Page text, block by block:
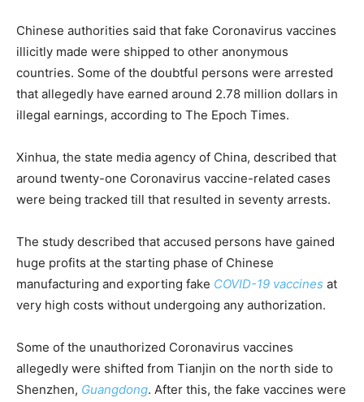
Chinese authorities said that fake Coronavirus vaccines
illicitly made were shipped to other anonymous
countries. Some of the doubtful persons were arrested
that allegedly have earned around 2.78 million dollars in
illegal earnings, according to The Epoch Times.
Xinhua, the state media agency of China, described that
around twenty-one Coronavirus vaccine-related cases
were being tracked till that resulted in seventy arrests.
The study described that accused persons have gained
huge profits at the starting phase of Chinese
manufacturing and exporting fake COVID-19 vaccines at
very high costs without undergoing any authorization.
Some of the unauthorized Coronavirus vaccines
allegedly were shifted from Tianjin on the north side to
Shenzhen, Guangdong. After this, the fake vaccines were